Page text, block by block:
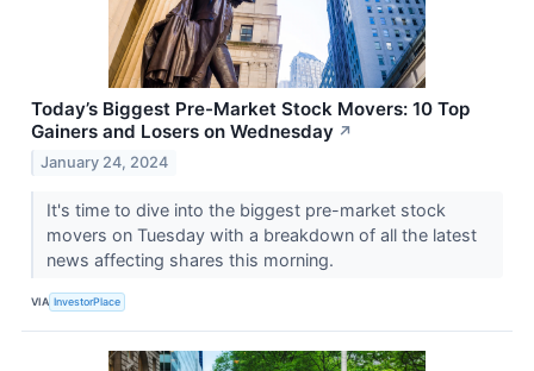
Today’s Biggest Pre-Market Stock Movers: 10 Top
Gainers and Losers on Wednesday ↗
January 24, 2024
It's time to dive into the biggest pre-market stock
movers on Tuesday with a breakdown of all the latest
news affecting shares this morning.
VIA InvestorPlace